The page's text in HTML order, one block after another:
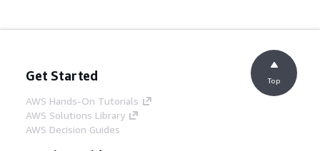
Get Started
AWS Hands-On Tutorials
AWS Solutions Library
AWS Decision Guides
Top